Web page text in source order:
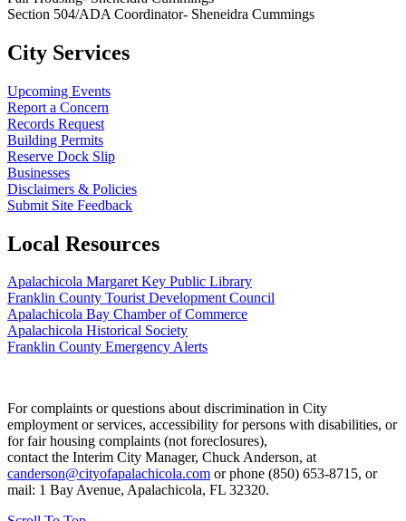
Section 504/ADA Coordinator- Sheneidra Cummings
City Services
Upcoming Events
Report a Concern
Records Request
Building Permits
Reserve Dock Slip
Businesses
Disclaimers & Policies
Submit Site Feedback
Local Resources
Apalachicola Margaret Key Public Library
Franklin County Tourist Development Council
Apalachicola Bay Chamber of Commerce
Apalachicola Historical Society
Franklin County Emergency Alerts
For complaints or questions about discrimination in City
employment or services, accessibility for persons with disabilities, or
for fair housing complaints (not foreclosures),
contact the Interim City Manager, Chuck Anderson, at
canderson@cityofapalachicola.com or phone (850) 653-8715, or
mail: 1 Bay Avenue, Apalachicola, FL 32320.